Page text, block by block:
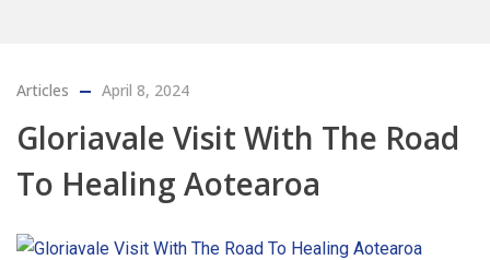
Articles April 8, 2024
Gloriavale Visit With The Road
To Healing Aotearoa